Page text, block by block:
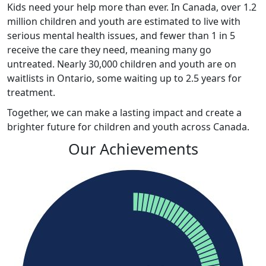
Kids need your help more than ever. In Canada, over 1.2
million children and youth are estimated to live with
serious mental health issues, and fewer than 1 in 5
receive the care they need, meaning many go
untreated. Nearly 30,000 children and youth are on
waitlists in Ontario, some waiting up to 2.5 years for
treatment.
Together, we can make a lasting impact and create a
brighter future for children and youth across Canada.
Our Achievements